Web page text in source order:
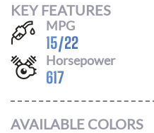
KEY FEATURES
MPG
15/22
Horsepower
617
AVAILABLE COLORS